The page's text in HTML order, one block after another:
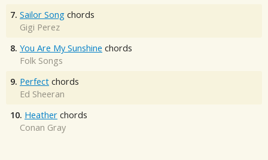
7. Sailor Song chords
Gigi Perez
8. You Are My Sunshine chords
Folk Songs
9. Perfect chords
Ed Sheeran
10. Heather chords
Conan Gray